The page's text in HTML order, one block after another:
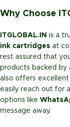
Why Choose
ITGLOBAL.IN is a
ink cartridges at
rest assured that
products backed by
also offers excellent
easily reach out for
options like
message away.